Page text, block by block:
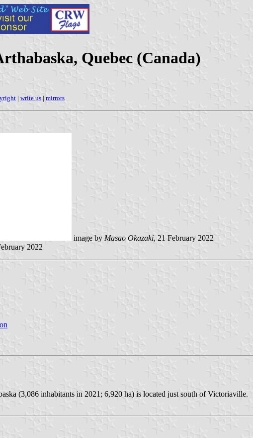
Quebec (Canada)
| write us | mirrors
image by Masao Okazaki, 21 February 2022
2022
(3,086 inhabitants in 2021; 6,920 ha) is located just south of Victoriaville.